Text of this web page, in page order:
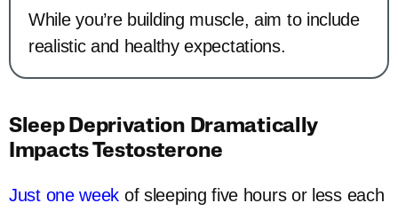
While you’re building muscle, aim to include
realistic and healthy expectations.
Sleep Deprivation Dramatically
Impacts Testosterone
Just one week of sleeping five hours or less each